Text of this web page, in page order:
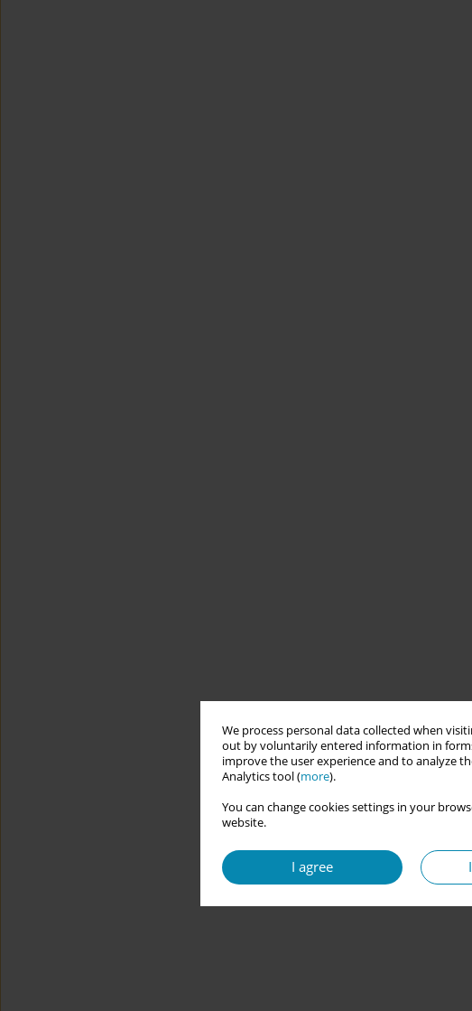
We process personal data collected when
out by voluntarily entered information in
improve the user experience and to analyze
Analytics tool (more).
You can change cookies settings in your
website.
I agree